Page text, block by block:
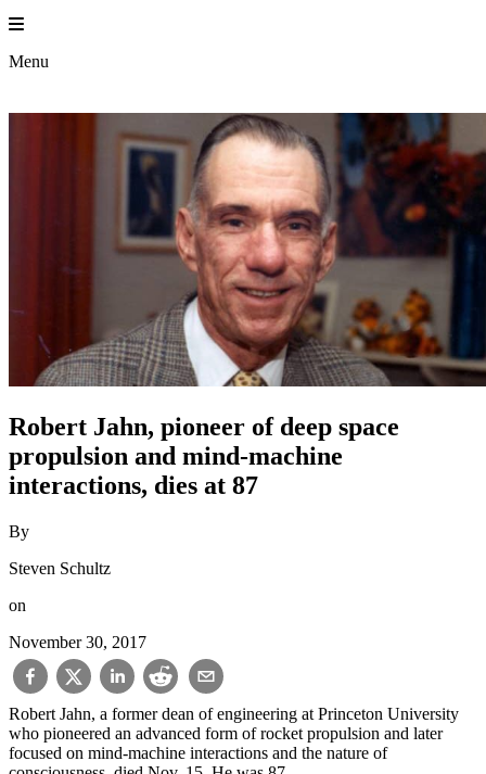
Skip
to
content
Menu
Robert Jahn, pioneer of deep space
propulsion and mind-machine
interactions, dies at 87
By
Steven Schultz
on
November 30, 2017
Robert Jahn, a former dean of engineering at Princeton University
who pioneered an advanced form of rocket propulsion and later
focused on mind-machine interactions and the nature of